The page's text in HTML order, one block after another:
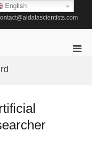
English